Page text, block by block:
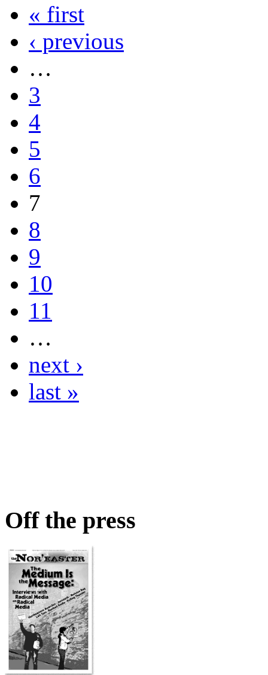
« first
‹ previous
…
3
4
5
6
7
8
9
10
11
…
next ›
last »
Off the press